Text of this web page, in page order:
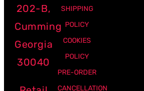
202-B,
Cumming
Georgia
30040
SHIPPING
POLICY
COOKIES
POLICY
PRE-ORDER
CANCELLATION